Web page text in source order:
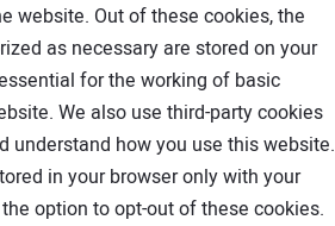
website. Out of these cookies, the
as necessary are stored on your
for the working of basic
We also use third-party cookies
understand how you use this website.
in your browser only with your
option to opt-out of these cookies.